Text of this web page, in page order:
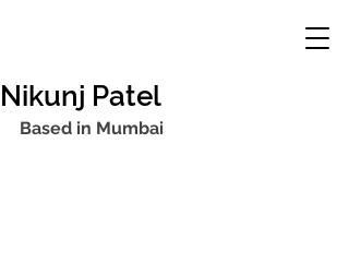
Nikunj Patel
Based in Mumbai